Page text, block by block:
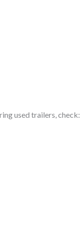
used trailers, check: